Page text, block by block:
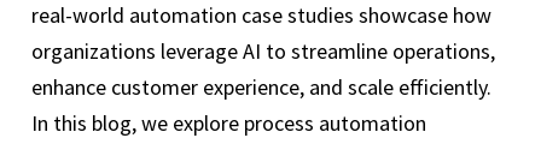
real-world automation case studies showcase how
organizations leverage AI to streamline operations,
enhance customer experience, and scale efficiently.
In this blog, we explore process automation